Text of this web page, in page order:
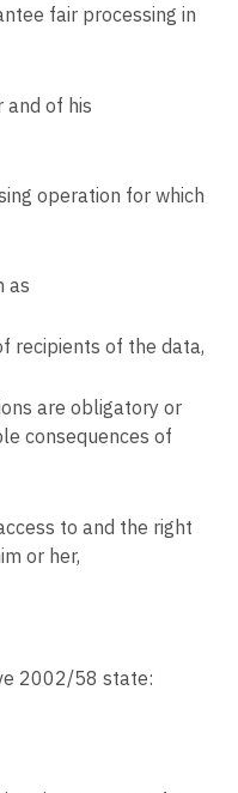
purposes or statistical
fair processing in
of his
operation for which
as
recipients of the data,
are obligatory or
consequences of
to and the right
or her,
2002/58 state: